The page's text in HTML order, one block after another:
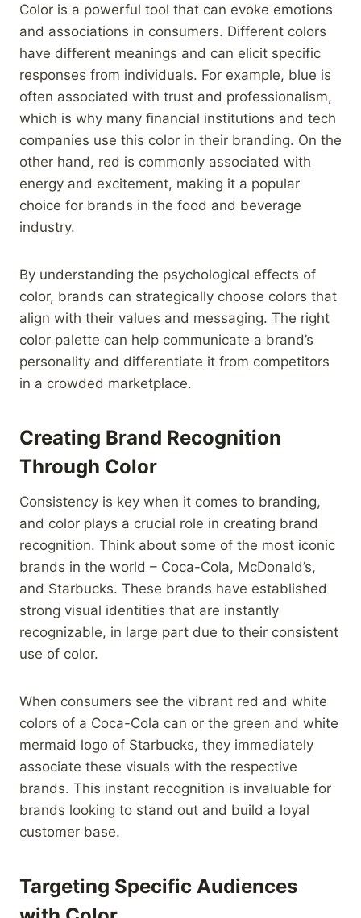
Color is a powerful tool that can evoke emotions
and associations in consumers. Different colors
have different meanings and can elicit specific
responses from individuals. For example, blue is
often associated with trust and professionalism,
which is why many financial institutions and tech
companies use this color in their branding. On the
other hand, red is commonly associated with
energy and excitement, making it a popular
choice for brands in the food and beverage
industry.
By understanding the psychological effects of
color, brands can strategically choose colors that
align with their values and messaging. The right
color palette can help communicate a brand’s
personality and differentiate it from competitors
in a crowded marketplace.
Creating Brand Recognition
Through Color
Consistency is key when it comes to branding,
and color plays a crucial role in creating brand
recognition. Think about some of the most iconic
brands in the world – Coca-Cola, McDonald’s,
and Starbucks. These brands have established
strong visual identities that are instantly
recognizable, in large part due to their consistent
use of color.
When consumers see the vibrant red and white
colors of a Coca-Cola can or the green and white
mermaid logo of Starbucks, they immediately
associate these visuals with the respective
brands. This instant recognition is invaluable for
brands looking to stand out and build a loyal
customer base.
Targeting Specific Audiences